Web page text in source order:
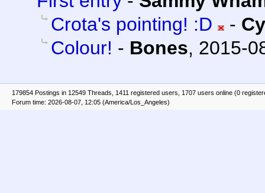
Crota's pointing! :D
-
Colour! - Bones, 2015-
179854 Postings in 12549 Threads, 1411 registered users, 1707 users online (0
Forum time: 2026-08-07, 12:05 (America/Los_Angeles)